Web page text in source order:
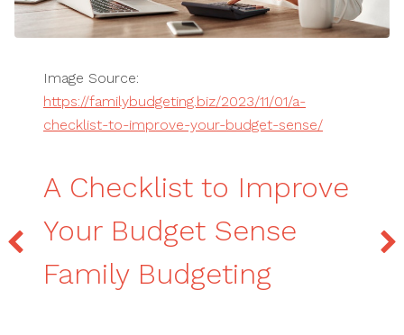
Image Source:
https://familybudgeting.biz/2023/11/01/a-
checklist-to-improve-your-budget-sense/
A Checklist to Improve
Your Budget Sense
Family Budgeting